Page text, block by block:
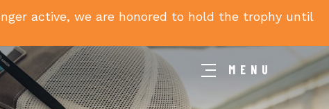
active, we are honored to hold the trophy until
MENU